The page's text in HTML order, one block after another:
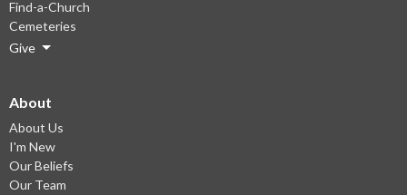
Find-a-Church
Cemeteries
Give
About
About Us
I'm New
Our Beliefs
Our Team